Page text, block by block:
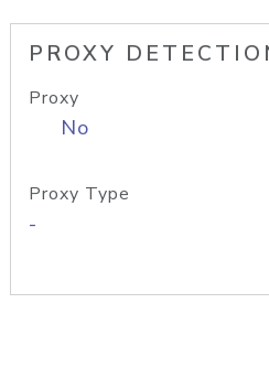
PROXY
Proxy
No
Proxy Type
-